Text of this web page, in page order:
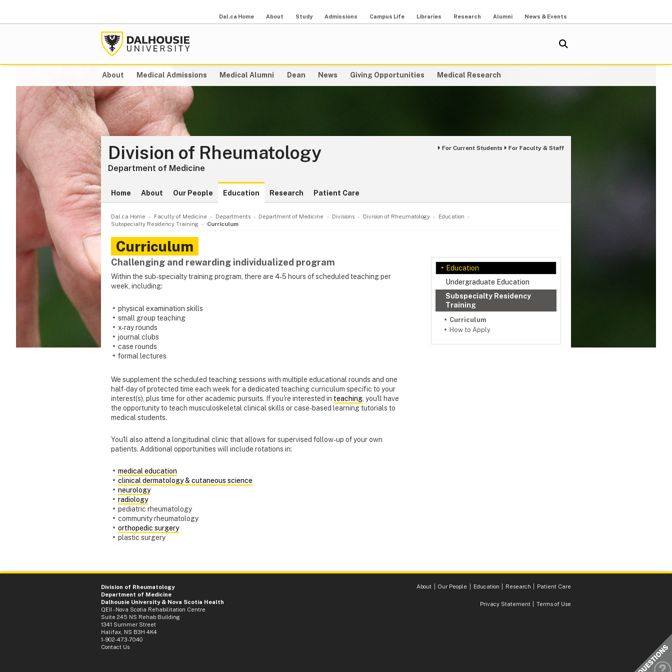
Dal.ca Home About Study Admissions Campus Life Libraries Research Alumni News & Events
About Medical Admissions Medical Alumni Dean News Giving Opportunities Medical Research
Division of Rheumatology
Department of Medicine
For Current Students For Faculty & Staff
Home About Our People Education Research Patient Care
Dal.ca Home Faculty of Medicine Departments Department of Medicine Divisions Division of Rheumatology
Education
Subspecialty Residency Training
Curriculum
Curriculum
Education
Undergraduate Education
Subspecialty Residency
Training
Curriculum
How to Apply
Challenging and rewarding individualized program
Within the sub-specialty training program, there are 4-5 hours of scheduled teaching per
week, including:
physical examination skills
small group teaching
x-ray rounds
journal clubs
case rounds
formal lectures
We supplement the scheduled teaching sessions with multiple educational rounds and one
half-day of protected time each week for a dedicated teaching curriculum specific to your
interest(s), plus time for other academic pursuits. If you're interested in teaching , you'll have
the opportunity to teach musculoskeletal clinical skills or case-based learning tutorials to
medical students.
You'll also attend a longitudinal clinic that allows for supervised follow-up of your own
patients. Additional opportunities will include rotations in:
medical education
clinical dermatology & cutaneous science
neurology
radiology
pediatric rheumatology
community rheumatology
orthopedic surgery
plastic surgery
Division of Rheumatology
Department of Medicine
Dalhousie University& Nova Scotia Health
QEII - Nova Scotia Rehabilitation Centre
Suite 245 NS Rehab Building
1341 Summer Street
Halifax, NS B3H 4K4
1-902-473-7040
Contact Us
About Our People Education Research Patient Care
Privacy Statement Terms of Use